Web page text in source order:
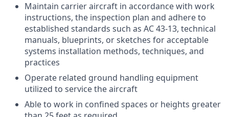
Maintain carrier aircraft in accordance with work
instructions, the inspection plan and adhere to
established standards such as AC 43-13, technical
manuals, blueprints, or sketches for acceptable
systems installation methods, techniques, and
practices
Operate related ground handling equipment
utilized to service the aircraft
Able to work in confined spaces or heights greater